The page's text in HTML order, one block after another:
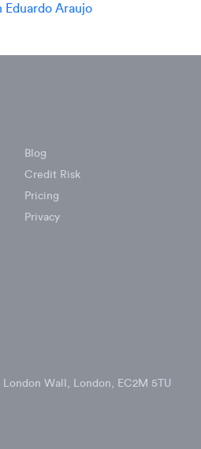
Araujo
Blog
Credit Risk
Pricing
Privacy
London Wall, London, EC2M 5TU